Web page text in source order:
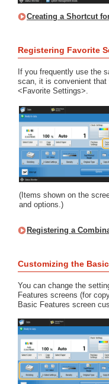
Creating a Shortcut
Registering Favorite
If you frequently use the
scan, it is convenient
<Favorite Settings>.
(Items shown on the
and options.)
Registering a
Customizing the
You can change the
Features screens (for
Basic Features screen